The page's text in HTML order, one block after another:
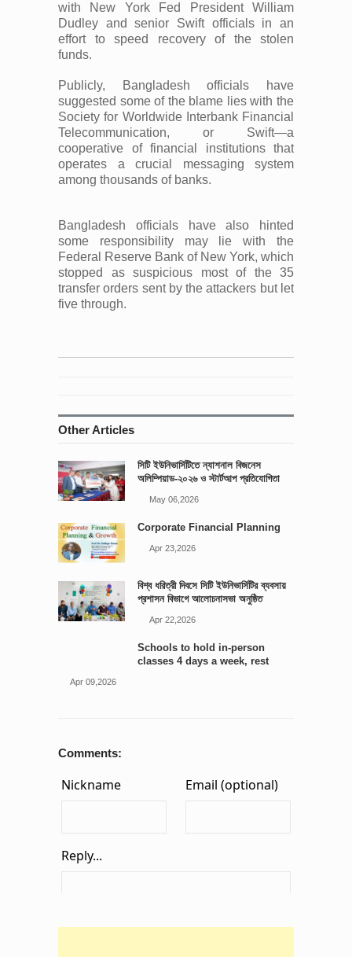
with New York Fed President William
Dudley and senior Swift officials in an
effort to speed recovery of the stolen
funds.
Publicly, Bangladesh officials have
suggested some of the blame lies with the
Society for Worldwide Interbank Financial
Telecommunication, or Swift—a
cooperative of financial institutions that
operates a crucial messaging system
among thousands of banks.
Bangladesh officials have also hinted
some responsibility may lie with the
Federal Reserve Bank of New York, which
stopped as suspicious most of the 35
transfer orders sent by the attackers but let
five through.
Other Articles
সিটি ইউনিভার্সিটিতে ন্যাশনাল বিজনেস
অলিম্পিয়াড-২০২৬ ও স্টার্টআপ প্রতিযোগিতা
May 06,2026
Corporate Financial Planning
Apr 23,2026
বিশ্ব ধরিত্রী দিবসে সিটি ইউনিভার্সিটির ব্যবসায়
প্রশাসন বিভাগে আলোচনাসভা অনুষ্ঠিত
Apr 22,2026
Schools to hold in-person
classes 4 days a week, rest
Apr 09,2026
Comments: